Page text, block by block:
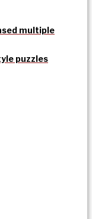
multiple
puzzles